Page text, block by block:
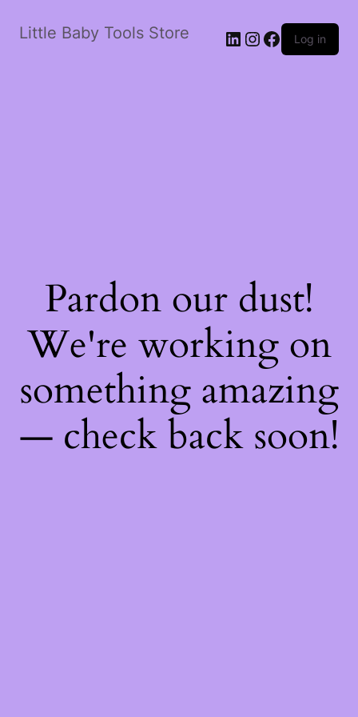
Little Baby Tools Store LinkedIn
Instagram
Facebook
Log in
Pardon our dust!
We're working on
something amazing
— check back soon!